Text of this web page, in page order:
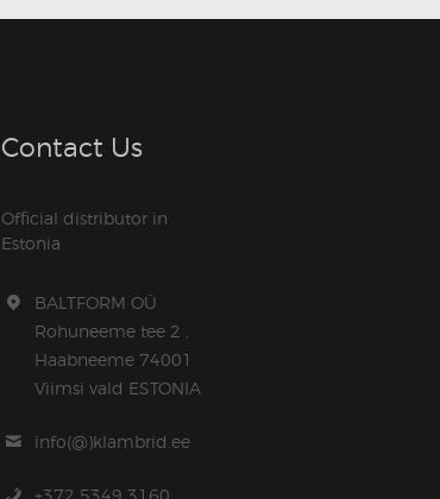
Contact Us
Official distributor in
Estonia
BALTFORM OÜ
Rohuneeme tee 2 ,
Haabneeme 74001
Viimsi vald ESTONIA
info(@)klambrid.ee